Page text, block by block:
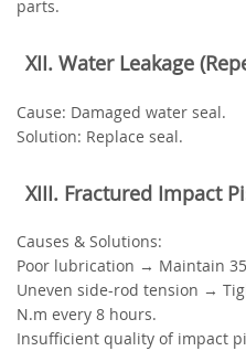
parts.
‌XII. Water Leakage
‌Cause‌: Damaged water seal.
‌Solution‌: Replace seal.
‌XIII. Fractured Impact
‌Causes & Solutions‌:
Poor lubrication → Maintain
Uneven side-rod tension →
N.m every 8 hours.
Insufficient quality of impact